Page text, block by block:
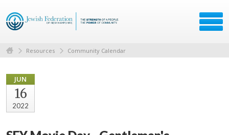
Resources Community Calendar
JUN
16
2022